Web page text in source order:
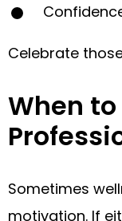
Celebrate
When to
Sometimes
motivation. If